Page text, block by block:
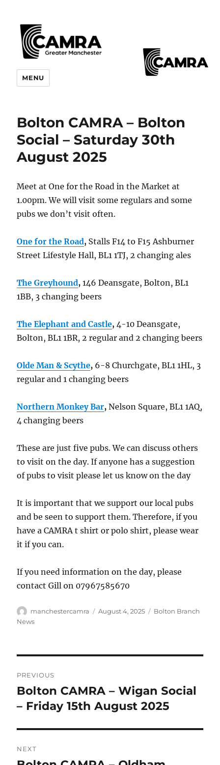
CAMRA Greater Manchester
Branches
MENU
Bolton CAMRA – Bolton
Social – Saturday 30th
August 2025
Meet at One for the Road in the Market at
1.00pm. We will visit some regulars and some
pubs we don’t visit often.
One for the Road, Stalls F14 to F15 Ashburner
Street Lifestyle Hall, BL1 1TJ, 2 changing ales
The Greyhound,146 Deansgate, Bolton, BL1
1BB, 3 changing beers
The Elephant and Castle, 4-10 Deansgate,
Bolton, BL1 1BR, 2 regular and 2 changing beers
Olde Man & Scythe, 6-8 Churchgate, BL1 1HL, 3
regular and 1 changing beers
Northern Monkey Bar,Nelson Square, BL1 1AQ,
4 changing beers
These are just five pubs. We can discuss others
to visit on the day. If anyone has a suggestion
of pubs to visit please let us know on the day
It is important that we support our local pubs
and be seen to support them. Therefore, if you
have a CAMRA t shirt or polo shirt, please wear
it if you can.
If you need information on the day, please
contact Gill on 07967585670
Author
manchestercamra
Posted
August 4, 2025 Categories
Bolton Branch
News
navigation
PREVIOUS
Previous
post:
Bolton CAMRA – Wigan Social
– Friday 15th August 2025
NEXT